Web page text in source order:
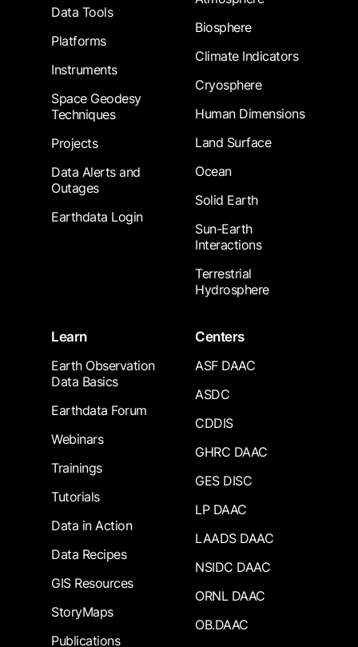
Data Tools
Platforms
Instruments
Space Geodesy
Techniques
Projects
Data Alerts and
Outages
Earthdata Login
Biosphere
Climate Indicators
Cryosphere
Human Dimensions
Land Surface
Ocean
Solid Earth
Sun-Earth
Interactions
Terrestrial
Hydrosphere
Learn
Earth Observation
Data Basics
Earthdata Forum
Webinars
Trainings
Tutorials
Data in Action
Data Recipes
GIS Resources
StoryMaps
Publications
Centers
ASF DAAC
ASDC
CDDIS
GHRC DAAC
GES DISC
LP DAAC
LAADS DAAC
NSIDC DAAC
ORNL DAAC
OB.DAAC